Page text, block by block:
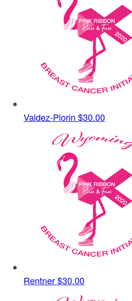
Valdez-Plorin $30.00
Rentner$30.00